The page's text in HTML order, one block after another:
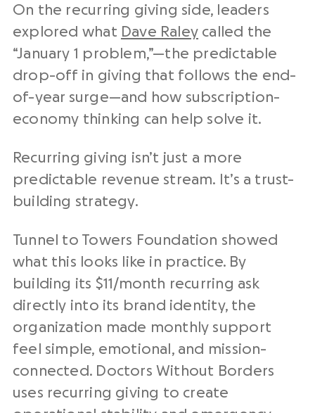
On the recurring giving side, leaders
explored what Dave Raley called the
“January 1 problem,”—the predictable
drop-off in giving that follows the end-
of-year surge—and how subscription-
economy thinking can help solve it.
Recurring giving isn’t just a more
predictable revenue stream. It’s a trust-
building strategy.
Tunnel to Towers Foundation showed
what this looks like in practice. By
building its $11/month recurring ask
directly into its brand identity, the
organization made monthly support
feel simple, emotional, and mission-
connected. Doctors Without Borders
uses recurring giving to create